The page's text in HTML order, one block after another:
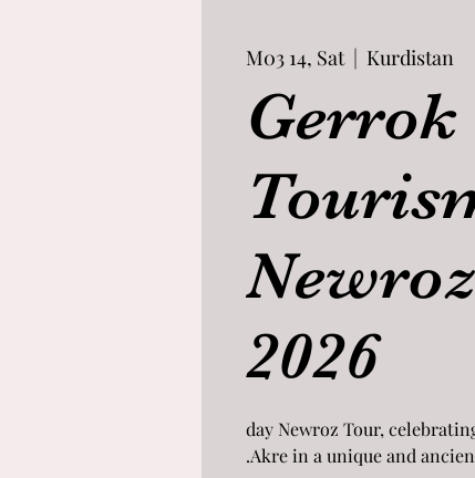
M03 14, Sat
  |
Kurdistan
Gerrok
2026
8-day Newroz Tour,
Akre in a unique and